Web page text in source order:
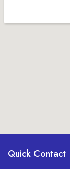
Quick Contact